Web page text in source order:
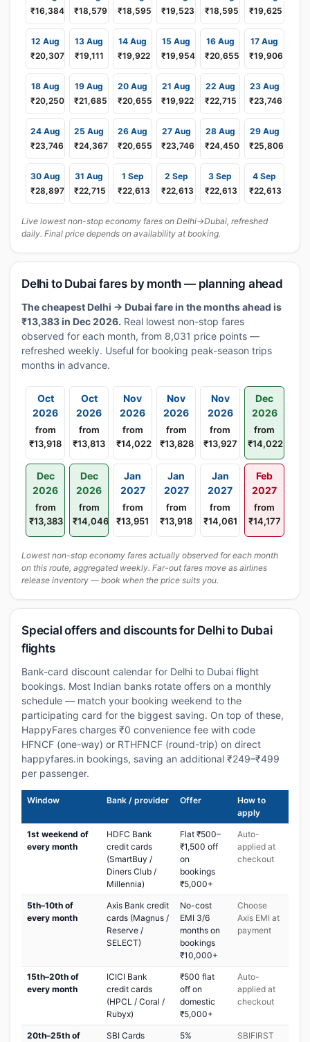
₹16,384
₹18,579
₹18,595
₹19,523
₹18,595
₹19,625
12 Aug
₹20,307
13 Aug
₹19,111
14 Aug
₹19,922
15 Aug
₹19,954
16 Aug
₹20,655
17 Aug
₹19,906
18 Aug
₹20,250
19 Aug
₹21,685
20 Aug
₹20,655
21 Aug
₹19,922
22 Aug
₹22,715
23 Aug
₹23,746
24 Aug
₹23,746
25 Aug
₹24,367
26 Aug
₹20,655
27 Aug
₹23,746
28 Aug
₹24,450
29 Aug
₹25,806
30 Aug
₹28,897
31 Aug
₹22,715
1 Sep
₹22,613
2 Sep
₹22,613
3 Sep
₹22,613
4 Sep
₹22,613
Live lowest non-stop economy fares on Delhi→Dubai, refreshed
daily. Final price depends on availability at booking.
Delhi to Dubai fares by month — planning ahead
The cheapest Delhi → Dubai fare in the months ahead is
₹13,383 in Dec 2026. Real lowest non-stop fares
observed for each month, from 8,031 price points —
refreshed weekly. Useful for booking peak-season trips
months in advance.
Oct
2026
from
₹13,918
Oct
2026
from
₹13,813
Nov
2026
from
₹14,022
Nov
2026
from
₹13,828
Nov
2026
from
₹13,927
Dec
2026
from
₹14,022
Dec
2026
from
₹13,383
Dec
2026
from
₹14,046
Jan
2027
from
₹13,951
Jan
2027
from
₹13,918
Jan
2027
from
₹14,061
Feb
2027
from
₹14,177
Lowest non-stop economy fares actually observed for each month
on this route, aggregated weekly. Far-out fares move as airlines
release inventory — book when the price suits you.
Special offers and discounts for Delhi to Dubai
flights
Bank-card discount calendar for Delhi to Dubai flight
bookings. Most Indian banks rotate offers on a monthly
schedule — match your booking weekend to the
participating card for the biggest saving. On top of these,
HappyFares charges ₹0 convenience fee with code
HFNCF (one-way) or RTHFNCF (round-trip) on direct
happyfares.in bookings, saving an additional ₹249–₹499
per passenger.
Window Bank / provider Offer
How to
apply
1st weekend of
every month
HDFC Bank
credit cards
(SmartBuy /
Diners Club /
Millennia)
Flat ₹500–
₹1,500 off
on
bookings
₹5,000+
Auto-
applied at
checkout
5th–10th of
every month
Axis Bank credit
cards (Magnus /
Reserve /
SELECT)
No-cost
EMI 3/6
months on
bookings
₹10,000+
Choose
Axis EMI at
payment
15th–20th of
every month
ICICI Bank
credit cards
(HPCL / Coral /
Rubyx)
₹500 flat
off on
domestic
₹5,000+
Auto-
applied at
checkout
20th–25th of
SBI Cards
5%
SBIFIRST